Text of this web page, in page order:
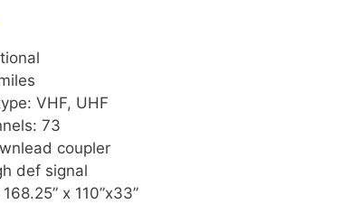
VHF, UHF
73
coupler
def signal
x 110”x33”